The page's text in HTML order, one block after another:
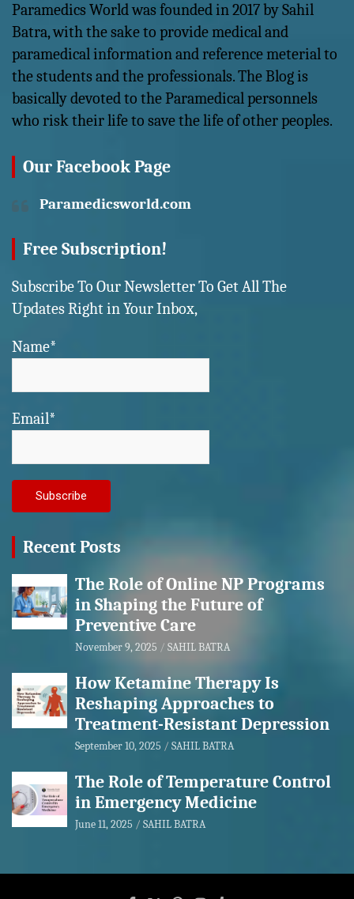
Paramedics World was founded in 2017 by Sahil
Batra, with the sake to provide medical and
paramedical information and reference meterial to
the students and the professionals. The Blog is
basically devoted to the Paramedical personnels
who risk their life to save the life of other peoples.
Our Facebook Page
Paramedicsworld.com
Free Subscription!
Subscribe To Our Newsletter To Get All The
Updates Right in Your Inbox,
Name*
Email*
Recent Posts
The Role of Online NP Programs
in Shaping the Future of
Preventive Care
November 9, 2025 SAHIL BATRA
How Ketamine Therapy Is
Reshaping Approaches to
Treatment-Resistant Depression
September 10, 2025 SAHIL BATRA
The Role of Temperature Control
in Emergency Medicine
June 11, 2025 SAHIL BATRA